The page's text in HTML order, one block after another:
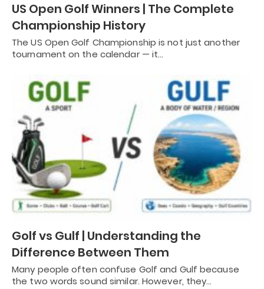
US Open Golf Winners | The Complete
Championship History
The US Open Golf Championship is not just another
tournament on the calendar — it…
Golf vs Gulf | Understanding the
Difference Between Them
Many people often confuse Golf and Gulf because
the two words sound similar. However, they…